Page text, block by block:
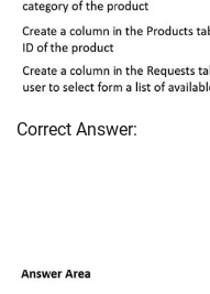
Correct Answer: